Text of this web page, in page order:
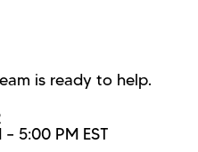
is ready to help.
5:00 PM EST